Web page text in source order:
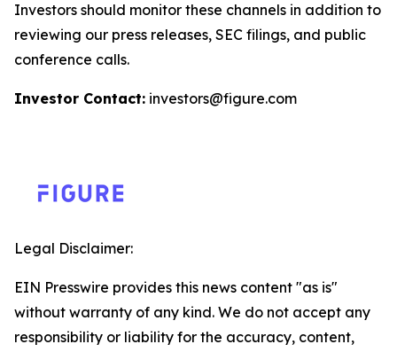
Investors should monitor these channels in addition to
reviewing our press releases, SEC filings, and public
conference calls.
Investor Contact: investors@figure.com
Legal Disclaimer:
EIN Presswire provides this news content "as is"
without warranty of any kind. We do not accept any
responsibility or liability for the accuracy, content,